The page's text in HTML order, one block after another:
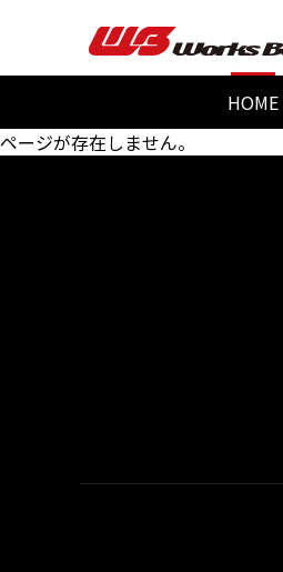
HOME
ページが存在しません。